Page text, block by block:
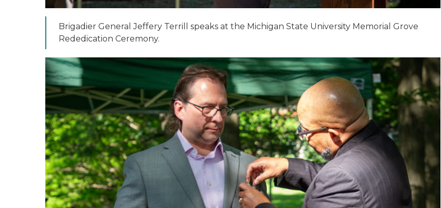
Brigadier General Jeffery Terrill speaks at the Michigan State University Memorial Grove
Rededication Ceremony.